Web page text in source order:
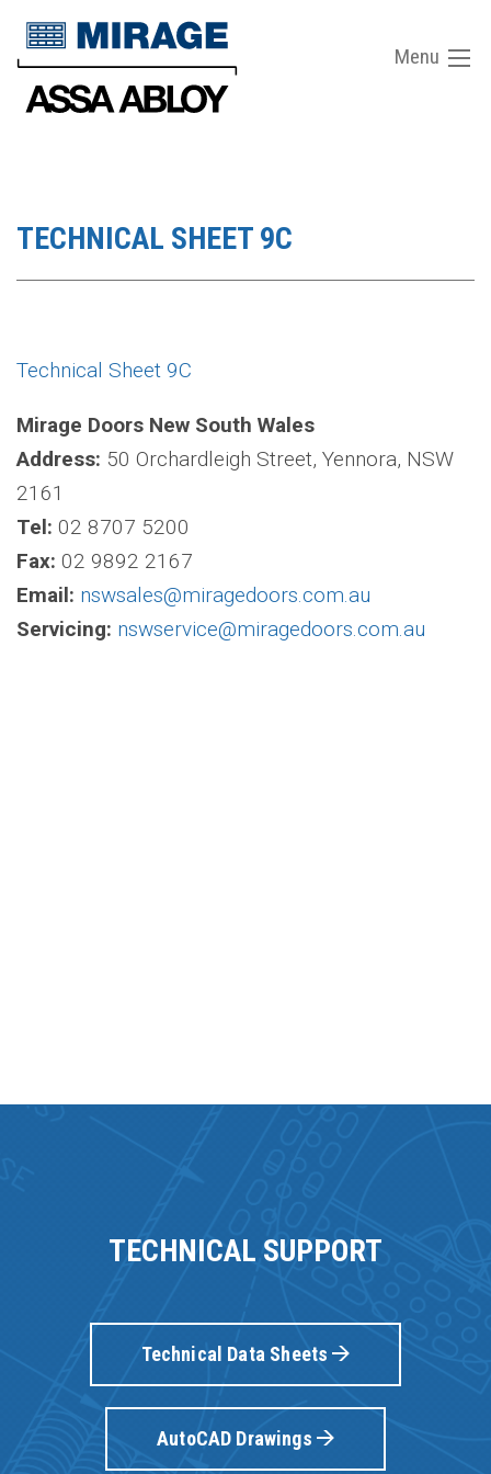
Menu
TECHNICAL SHEET 9C
Technical Sheet 9C
Mirage Doors New South Wales
Address: 50 Orchardleigh Street, Yennora, NSW
2161
Tel: 02 8707 5200
Fax: 02 9892 2167
Email: nswsales@miragedoors.com.au
Servicing: nswservice@miragedoors.com.au
TECHNICAL SUPPORT
Technical Data Sheets
AutoCAD Drawings